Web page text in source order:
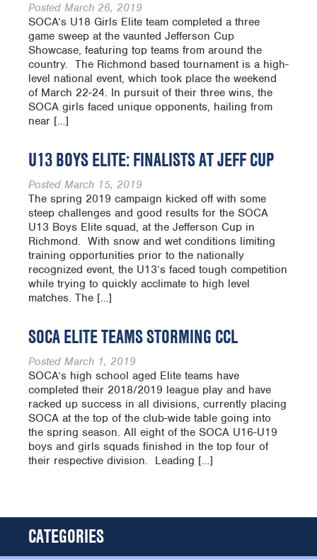
Posted March 26, 2019
SOCA’s U18 Girls Elite team completed a three
game sweep at the vaunted Jefferson Cup
Showcase, featuring top teams from around the
country. The Richmond based tournament is a high-
level national event, which took place the weekend
of March 22-24. In pursuit of their three wins, the
SOCA girls faced unique opponents, hailing from
near […]
U13 BOYS ELITE: FINALISTS AT JEFF CUP
Posted March 15, 2019
The spring 2019 campaign kicked off with some
steep challenges and good results for the SOCA
U13 Boys Elite squad, at the Jefferson Cup in
Richmond. With snow and wet conditions limiting
training opportunities prior to the nationally
recognized event, the U13’s faced tough competition
while trying to quickly acclimate to high level
matches. The […]
SOCA ELITE TEAMS STORMING CCL
Posted March 1, 2019
SOCA’s high school aged Elite teams have
completed their 2018/2019 league play and have
racked up success in all divisions, currently placing
SOCA at the top of the club-wide table going into
the spring season. All eight of the SOCA U16-U19
boys and girls squads finished in the top four of
their respective division. Leading […]
CATEGORIES